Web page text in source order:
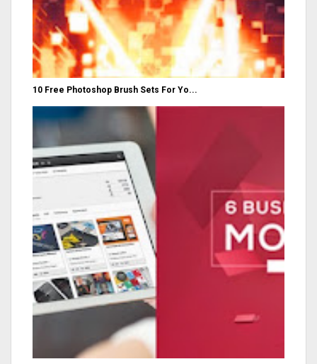
10 Free Photoshop Brush Sets For Yo...